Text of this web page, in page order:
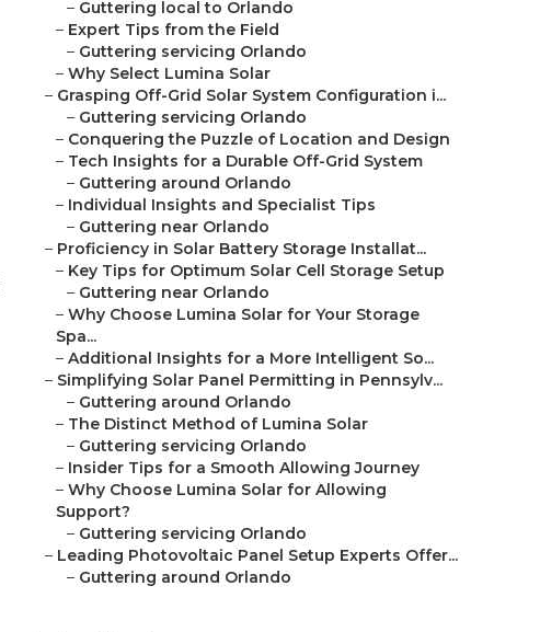
– Guttering local to Orlando
– Expert Tips from the Field
– Guttering servicing Orlando
– Why Select Lumina Solar
– Grasping Off-Grid Solar System Configuration i...
– Guttering servicing Orlando
– Conquering the Puzzle of Location and Design
– Tech Insights for a Durable Off-Grid System
– Guttering around Orlando
– Individual Insights and Specialist Tips
– Guttering near Orlando
– Proficiency in Solar Battery Storage Installat...
– Key Tips for Optimum Solar Cell Storage Setup
– Guttering near Orlando
– Why Choose Lumina Solar for Your Storage
Spa...
– Additional Insights for a More Intelligent So...
– Simplifying Solar Panel Permitting in Pennsylv...
– Guttering around Orlando
– The Distinct Method of Lumina Solar
– Guttering servicing Orlando
– Insider Tips for a Smooth Allowing Journey
– Why Choose Lumina Solar for Allowing
Support?
– Guttering servicing Orlando
– Leading Photovoltaic Panel Setup Experts Offer...
– Guttering around Orlando